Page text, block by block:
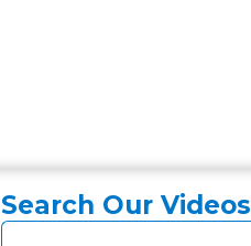
Search Our Videos